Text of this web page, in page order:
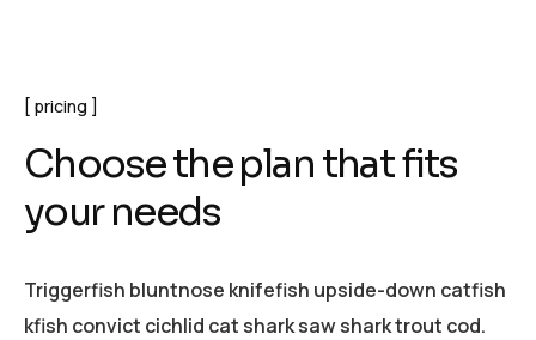
pricing
Choosetheplan thatfits
your needs
Triggerfish bluntnose knifefish upside-down catfish
kfish convict cichlid cat shark saw shark trout cod.